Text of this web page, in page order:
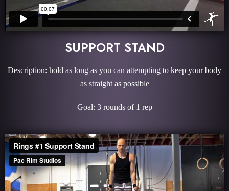
SUPPORT STAND
Description: hold as long as you can attempting to keep your body
as straight as possible
Goal: 3 rounds of 1 rep